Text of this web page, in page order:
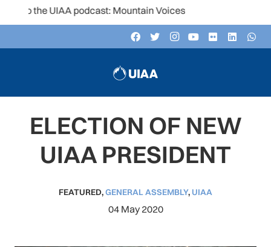
the UIAA podcast: Mountain Voices
ELECTION OF NEW
UIAA PRESIDENT
FEATURED,GENERAL ASSEMBLY, UIAA
04 May 2020